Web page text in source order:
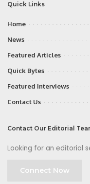
Quick Links
Home
News
Featured Articles
Quick Bytes
Featured Interviews
Contact Us
Contact Our Editorial
Looking for an editorial
Connect Now